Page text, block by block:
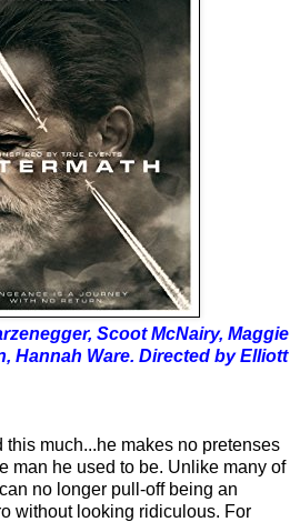
Scoot McNairy, Maggie
Hannah Ware. Directed by Elliott
this much...he makes no pretenses
man he used to be. Unlike many of
no longer pull-off being an
without looking ridiculous. For